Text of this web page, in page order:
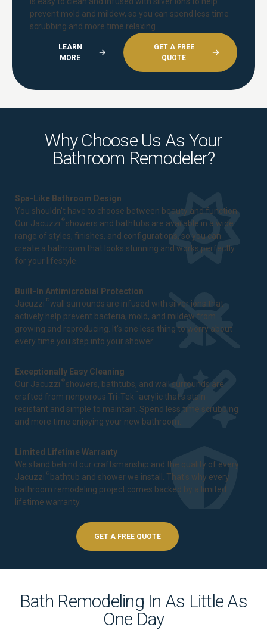
prevent mold and mildew, so you can spend less time
scrubbing and more time relaxing.
LEARN
MORE
GET A FREE
QUOTE
Why Choose Us As Your
Bathroom Remodeler?
Spa-Like Bathroom Design
You shouldn't have to choose between beauty and function.
Our Jacuzzi ® showers and bathtubs are available in a wide
range of styles, finishes, and configurations, so you can
create a bathroom that looks stunning and works perfectly
for your lifestyle.
Built-In Antimicrobial Protection
Jacuzzi ®wall surrounds are infused with silver ions that
actively help prevent bacteria, mold, and mildew from
growing and reproducing. It's one less thing to worry about
every time you step into your shower.
Exceptionally Easy Cleaning
Our Jacuzzi ® showers, bathtubs, and wall surrounds are
crafted from nonporous Tri-Tek ™ acrylic that's stain-
resistant and simple to maintain. Spend less time scrubbing
and more time enjoying your new bathroom.
Limited Lifetime Warranty
We stand behind our craftsmanship and the quality of every
Jacuzzi ® bathtub and shower we install. That's why every
bathroom remodeling project comes backed by a limited
lifetime warranty
GET A FREE QUOTE
Bath Remodeling In As Little As
One Day